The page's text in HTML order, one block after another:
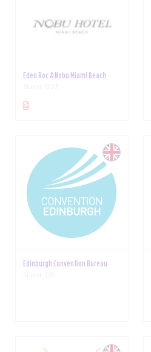
Eden Roc & Nobu Miami Beach
Stand: D23
Edinburgh Convention Bureau
Stand: C61